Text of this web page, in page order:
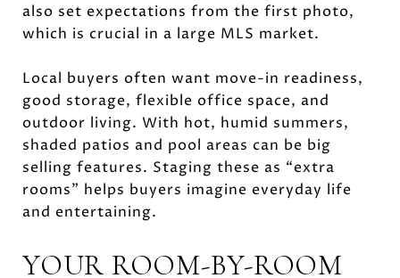
also set expectations from the first photo,
which is crucial in a large MLS market.
Local buyers often want move-in readiness,
good storage, flexible office space, and
outdoor living. With hot, humid summers,
shaded patios and pool areas can be big
selling features. Staging these as “extra
rooms” helps buyers imagine everyday life
and entertaining.
YOUR ROOM-BY-ROOM